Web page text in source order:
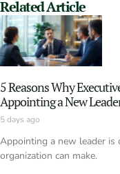
Related Article
5 Reasons Why
Appointing a New
5 days ago
Appointing a new leader is
organization can make.